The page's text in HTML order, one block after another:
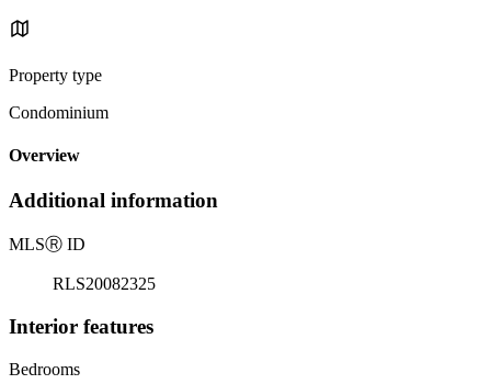
Property type
Condominium
Overview
Additional information
MLSⓇ ID
RLS20082325
Interior features
Bedrooms